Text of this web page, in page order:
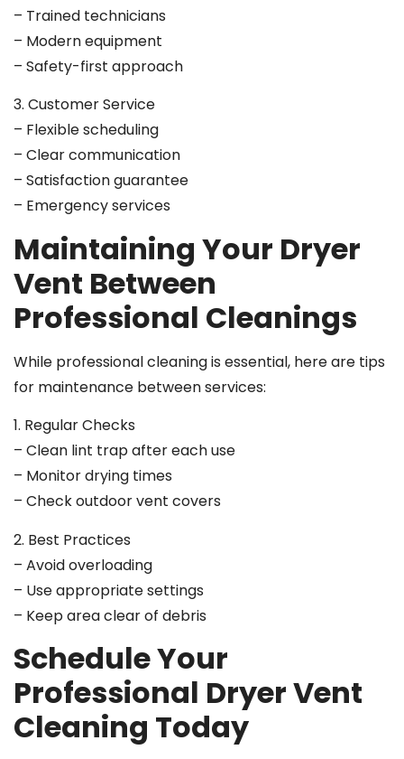
– Trained technicians
– Modern equipment
– Safety-first approach
3. Customer Service
– Flexible scheduling
– Clear communication
– Satisfaction guarantee
– Emergency services
Maintaining Your Dryer
Vent Between
Professional Cleanings
While professional cleaning is essential, here are tips
for maintenance between services:
1. Regular Checks
– Clean lint trap after each use
– Monitor drying times
– Check outdoor vent covers
2. Best Practices
– Avoid overloading
– Use appropriate settings
– Keep area clear of debris
Schedule Your
Professional Dryer Vent
Cleaning Today